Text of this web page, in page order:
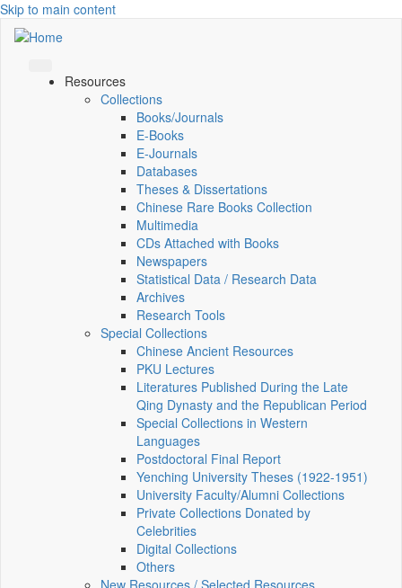
Skip to main content
Resources
Collections
Books/Journals
E-Books
E‑Journals
Databases
Theses & Dissertations
Chinese Rare Books Collection
Multimedia
CDs Attached with Books
Newspapers
Statistical Data / Research Data
Archives
Research Tools
Special Collections
Chinese Ancient Resources
PKU Lectures
Literatures Published During the Late
Qing Dynasty and the Republican Period
Special Collections in Western
Languages
Postdoctoral Final Report
Yenching University Theses (1922‑1951)
University Faculty/Alumni Collections
Private Collections Donated by
Celebrities
Digital Collections
Others